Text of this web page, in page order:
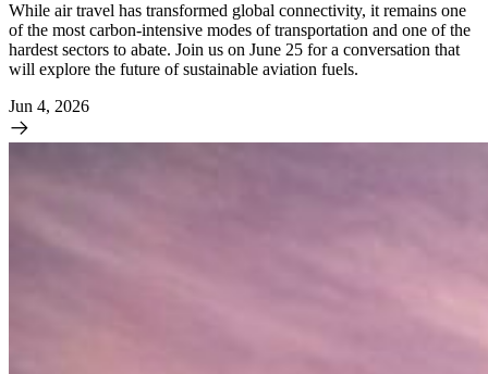
While air travel has transformed global connectivity, it remains one
of the most carbon-intensive modes of transportation and one of the
hardest sectors to abate. Join us on June 25 for a conversation that
will explore the future of sustainable aviation fuels.
Jun 4, 2026